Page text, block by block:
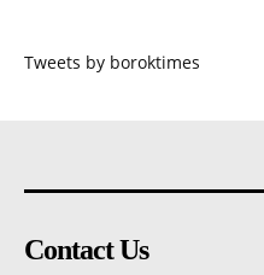
Tweets by boroktimes
Contact Us